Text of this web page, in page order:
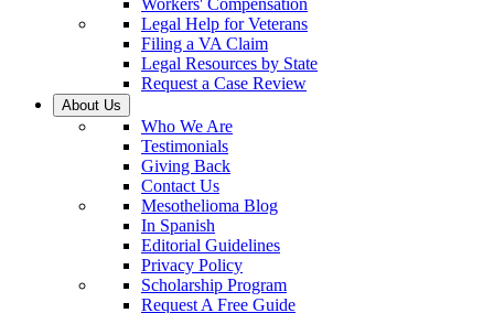
Legal Help for Veterans
Filing a VA Claim
Legal Resources by State
Request a Case Review
About Us
Who We Are
Testimonials
Giving Back
Contact Us
Mesothelioma Blog
In Spanish
Editorial Guidelines
Privacy Policy
Scholarship Program
Request A Free Guide